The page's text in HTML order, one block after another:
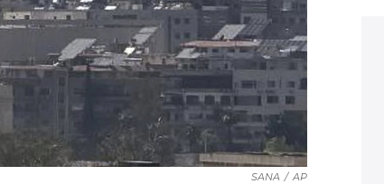
SANA / AP